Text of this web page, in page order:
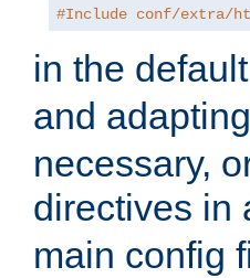
#Include conf/extra/
in the
and
necessary,
directives in
main config